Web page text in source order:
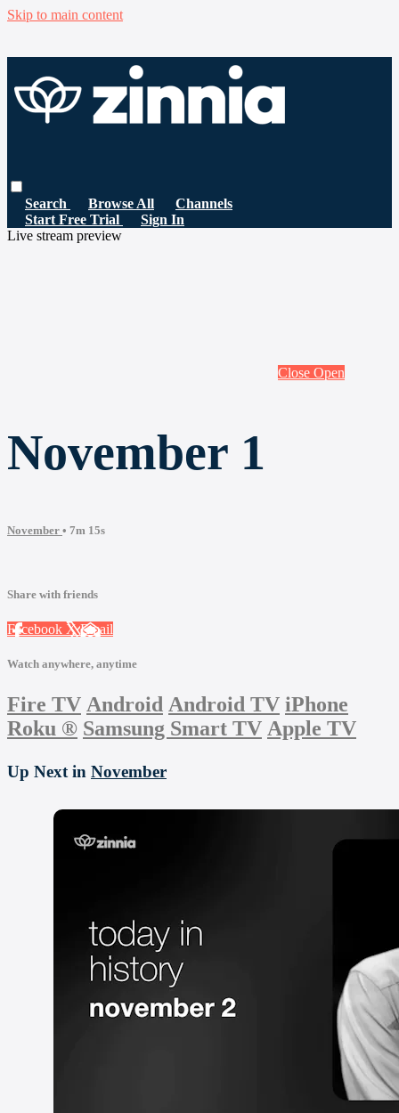
Skip to main content
Search Browse All
Channels
Start Free Trial
Sign In
Live stream preview
Close Open
November 1
November • 7m 15s
Share with friends
Facebook XEmail
Watch anywhere, anytime
Fire TV Android Android TV iPhone
Roku ® Samsung Smart TV Apple TV
Up Next in November